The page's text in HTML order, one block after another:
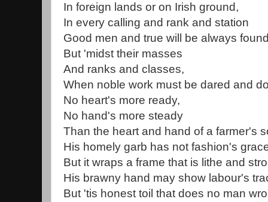
In foreign lands or on Irish ground,
In every calling and rank and station
Good men and true will be always
But 'midst their masses
And ranks and classes,
When noble work must be dared and
No heart's more ready,
No hand's more steady
Than the heart and hand of a farmer's
His homely garb has not fashion's
But it wraps a frame that is lithe and
His brawny hand may show labour's
But 'tis honest toil that does no man